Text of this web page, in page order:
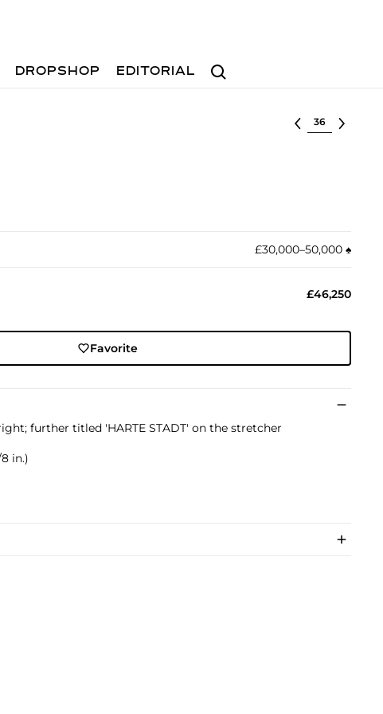
Search
DROPSHOP EDITORIAL
Select lot
£30,000–50,000 ♠︎
£46,250
Favorite
further titled 'HARTE STADT' on the stretcher
8 in.)